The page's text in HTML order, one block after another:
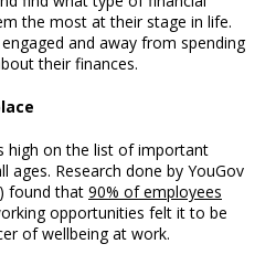
the most at their stage in life.
and away from spending
their finances.
high on the list of important
Research done by YouGov
found that 90% of employees
opportunities felt it to be
of wellbeing at work.